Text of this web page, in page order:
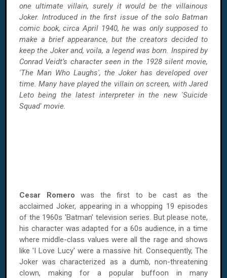
one ultimate villain, surely it would be the villainous
Joker. Introduced in the first issue of the solo Batman
comic book, circa April 1940, he was only supposed to
make a brief appearance, but the creators decided to
keep the Joker and, voila, a legend was born. Inspired by
Conrad Veidt’s character seen in the 1928 silent movie,
'The Man Who Laughs', the Joker has developed over
time. Many have played the villain on screen, with Jared
Leto being the latest interpreter in the new 'Suicide
Squad' movie.
Cesar Romero was the first to be cast as the
acclaimed Joker, appearing in a whopping 19 episodes
of the 1960s 'Batman' television series. But please note,
his character was adapted for a 60s audience, in a time
where middle-class values were all the rage and shows
like 'I Love Lucy' were a massive hit. Consequently, The
Joker was characterized as a dumb, non-threatening
clown, making for a popular buffoon in many